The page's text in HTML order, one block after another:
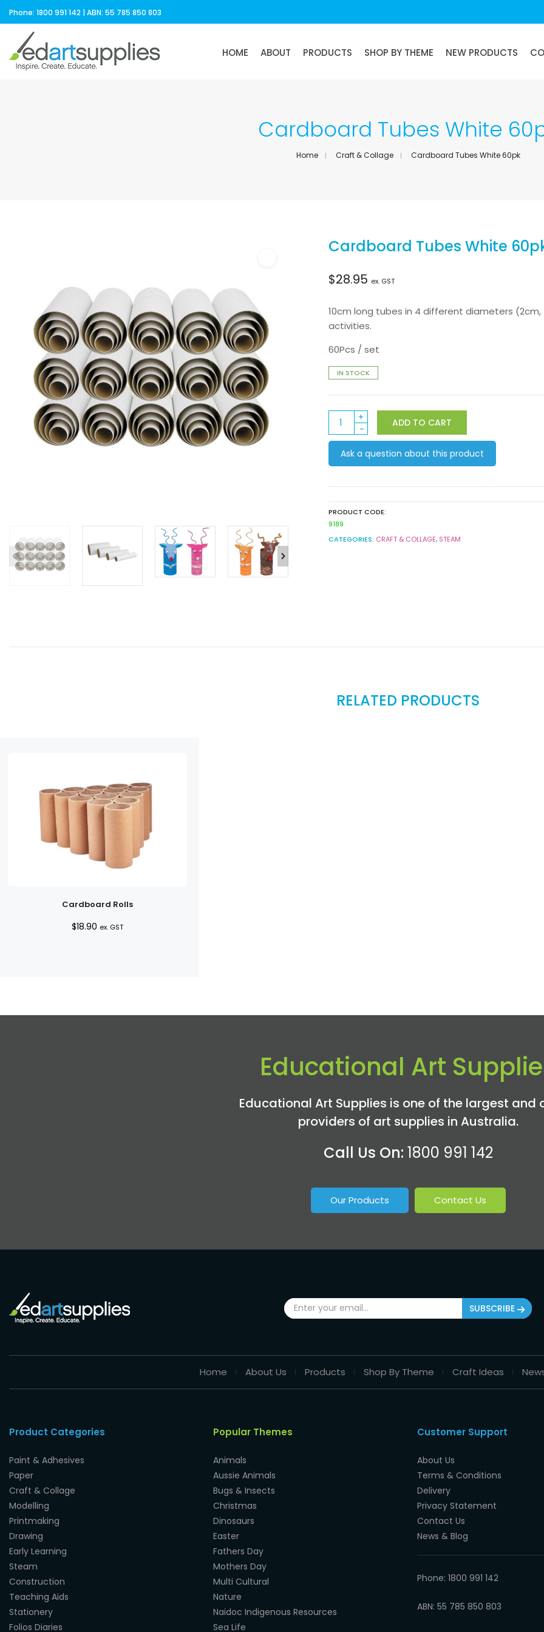
Phone: 1800 991 142 | ABN: 55 785 850 803
HOME ABOUT PRODUCTS SHOP BY THEME NEW PRODUCTS
Cardboard Tubes White
Home Craft & Collage Cardboard Tubes White 60pk
Cardboard Tubes White
$28.95 ex. GST
10cm long tubes in 4 different diameters
activities.
60Pcs / set
IN STOCK
Cardboard
Tubes
White
60pk
quantity
ADD TO CART
Ask a question about this product
PRODUCT CODE:
9189
CATEGORIES: CRAFT & COLLAGE, STEAM
RELATED PRODUCTS
Cardboard Rolls
$18.90 ex. GST
Educational Art
Educational Art Supplies is one of the largest and
providers of art supplies in Australia.
Call Us On: 1800 991 142
Our Products Contact Us
SUBSCRIBE
Home About Us Products Shop By Theme Craft Ideas
Product Categories
Paint & Adhesives
Paper
Craft & Collage
Modelling
Printmaking
Drawing
Early Learning
Steam
Construction
Teaching Aids
Stationery
Folios Diaries
Popular Themes
Animals
Aussie Animals
Bugs & Insects
Christmas
Dinosaurs
Easter
Fathers Day
Mothers Day
Multi Cultural
Nature
Naidoc Indigenous Resources
Sea Life
Customer Support
About Us
Terms & Conditions
Delivery
Privacy Statement
Contact Us
News & Blog
Phone: 1800 991 142
ABN: 55 785 850 803